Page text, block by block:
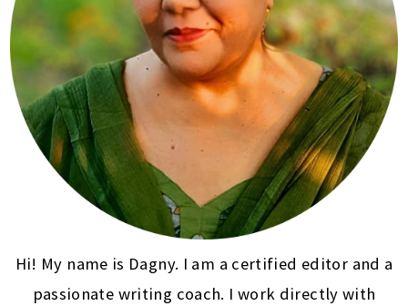
Hi! My name is Dagny. I am a certified editor and a
passionate writing coach. I work directly with